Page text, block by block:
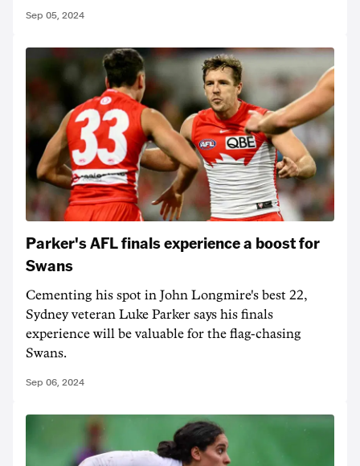
Sep 05, 2024
Parker's AFL finals experience a boost for
Swans
Cementing his spot in John Longmire's best 22,
Sydney veteran Luke Parker says his finals
experience will be valuable for the flag-chasing
Swans.
Sep 06, 2024